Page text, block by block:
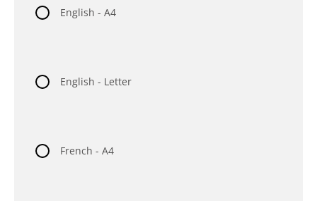
English - A4
English - Letter
French - A4